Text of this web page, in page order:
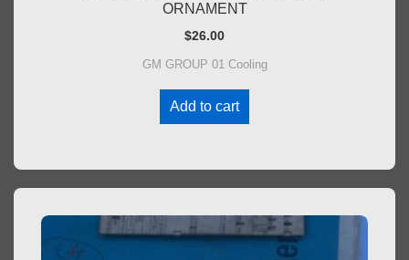
ORNAMENT
$26.00
GM GROUP 01 Cooling
Add to cart